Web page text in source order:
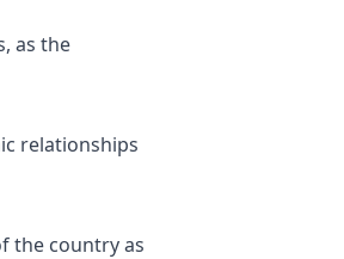
as the
relationships
the country as